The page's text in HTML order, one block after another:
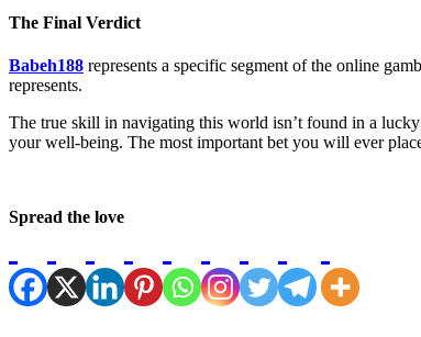
The Final Verdict
Babeh188 represents a specific segment of the online
represents.
The true skill in navigating this world isn’t found in a
your well-being. The most important bet you will ever
Spread the love